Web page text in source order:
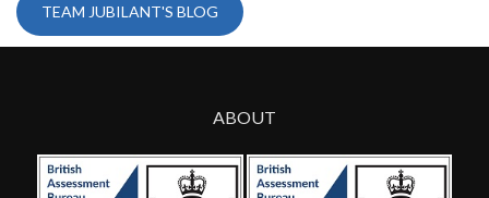
TEAM JUBILANT'S BLOG
ABOUT